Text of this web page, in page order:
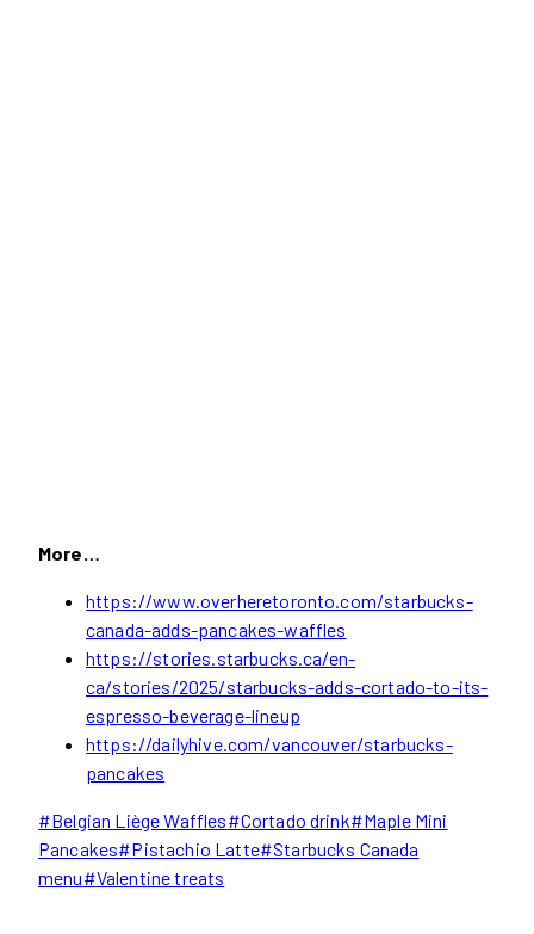
More…
https://www.overheretoronto.com/starbucks-
canada-adds-pancakes-waffles
https://stories.starbucks.ca/en-
ca/stories/2025/starbucks-adds-cortado-to-its-
espresso-beverage-lineup
https://dailyhive.com/vancouver/starbucks-
pancakes
Post
Tags:
#Belgian Liège Waffles#Cortado drink#Maple Mini
Pancakes#Pistachio Latte#Starbucks Canada
menu#Valentine treats